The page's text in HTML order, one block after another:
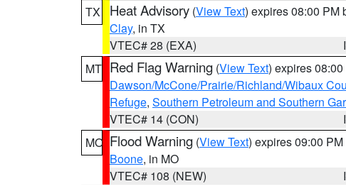
TX
Heat Advisory (View Text) expires 08:00 PM
Clay, in TX
VTEC# 28 (EXA)
MT Red Flag Warning (View Text) expires
Dawson/McCone/Prairie/Richland/Wibaux
Refuge, Southern Petroleum and Southern
VTEC# 14 (CON)
MO Flood Warning (View Text) expires 09:00
Boone, in MO
VTEC# 108 (NEW)